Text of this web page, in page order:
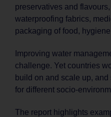
preservatives and
waterproofing fabrics,
packaging of food,
Improving water
challenge. Yet countries
build on and scale up,
for different socio-
The report highlights